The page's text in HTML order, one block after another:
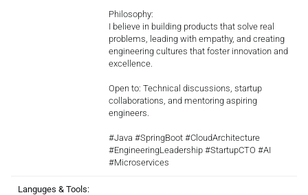
Philosophy:
I believe in building products that solve real
problems, leading with empathy, and creating
engineering cultures that foster innovation and
excellence.
Open to: Technical discussions, startup
collaborations, and mentoring aspiring
engineers.
#Java #SpringBoot #CloudArchitecture
#EngineeringLeadership #StartupCTO #AI
#Microservices
Languges & Tools: